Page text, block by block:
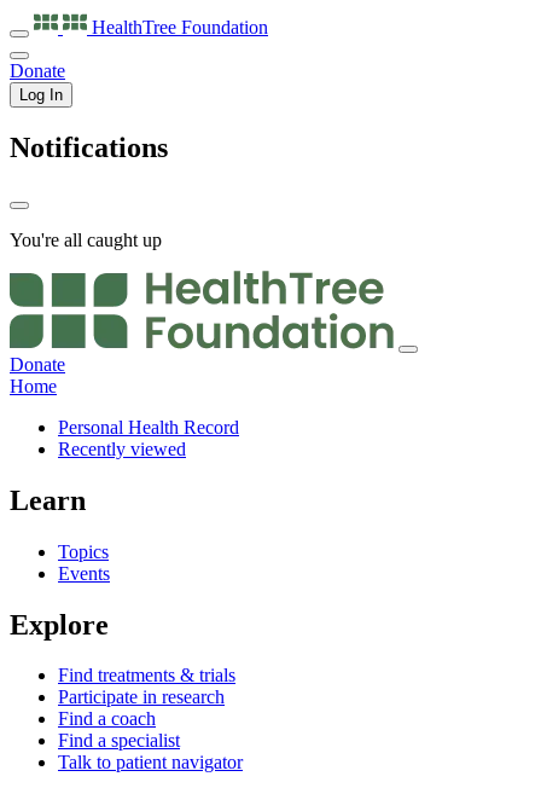
HealthTree Foundation
Donate
Log In
Notifications
You're all caught up
Donate
Home
Personal Health Record
Recently viewed
Learn
Topics
Events
Explore
Find treatments & trials
Participate in research
Find a coach
Find a specialist
Talk to patient navigator